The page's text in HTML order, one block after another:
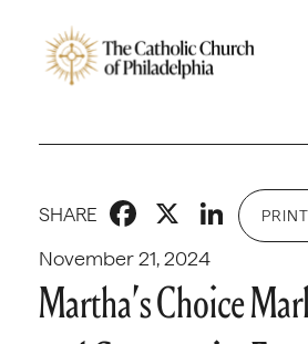
November 21, 2024
SHARE Facebook
X PRINT
Martha’s Choice